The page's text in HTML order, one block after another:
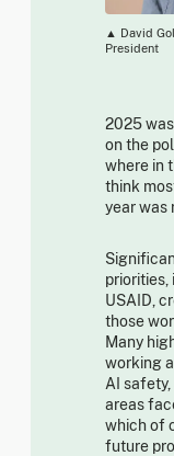
▲ David
President
2025
on the
where in
think
year was
USAID,
those
Many
working
AI
areas
which of
future